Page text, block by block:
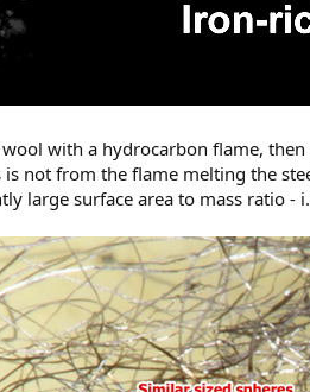
with a hydrocarbon flame,
is not from the flame melting the
large surface area to mass ratio -